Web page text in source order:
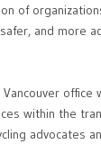
of
and more
within the
advocates